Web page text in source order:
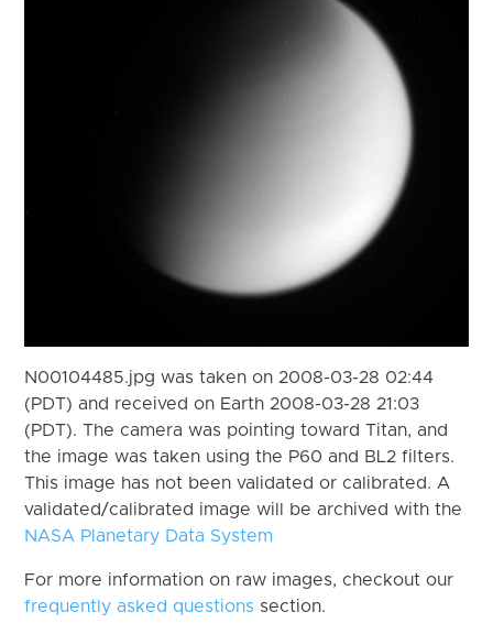
N00104485.jpg was taken on 2008-03-28 02:44
(PDT) and received on Earth 2008-03-28 21:03
(PDT). The camera was pointing toward Titan, and
the image was taken using the P60 and BL2 filters.
This image has not been validated or calibrated. A
validated/calibrated image will be archived with the
NASA Planetary Data System
For more information on raw images, checkout our
frequently asked questions section.